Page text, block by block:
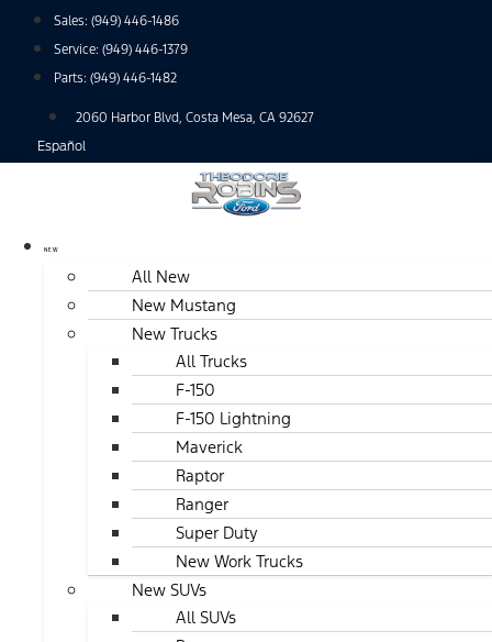
Sales: (949) 446-1486
Service: (949) 446-1379
Parts: (949) 446-1482
2060 Harbor Blvd, Costa Mesa, CA 92627
Español
NEW
All New
New Mustang
New Trucks
All Trucks
F-150
F-150 Lightning
Maverick
Raptor
Ranger
Super Duty
New Work Trucks
New SUVs
All SUVs